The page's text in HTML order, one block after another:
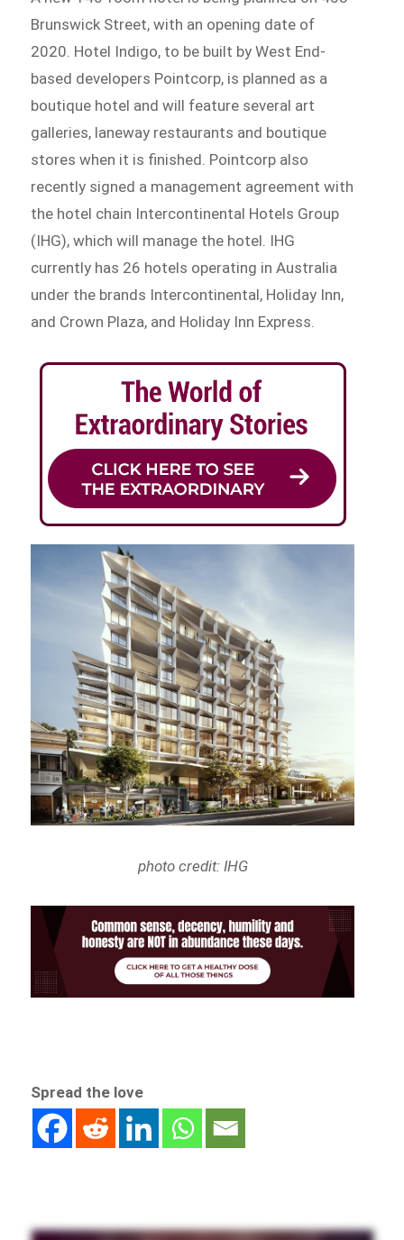
Brunswick Street, with an opening date of
2020. Hotel Indigo, to be built by West End-
based developers Pointcorp, is planned as a
boutique hotel and will feature several art
galleries, laneway restaurants and boutique
stores when it is finished. Pointcorp also
recently signed a management agreement with
the hotel chain Intercontinental Hotels Group
(IHG), which will manage the hotel. IHG
currently has 26 hotels operating in Australia
under the brands Intercontinental, Holiday Inn,
and Crown Plaza, and Holiday Inn Express.
photo credit: IHG
Spread the love